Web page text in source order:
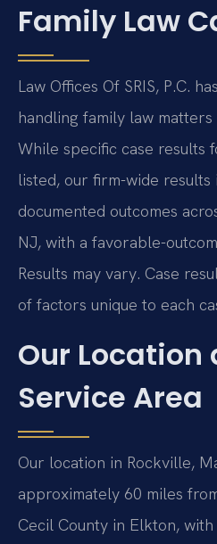
Family Law
Law Offices Of SRIS, P.C.
handling family law
While specific case results
listed, our firm-wide results
documented outcomes
NJ, with a favorable-
Results may vary. Case
of factors unique to each
Our Location
Service Area
Our location in Rockville,
approximately 60 miles
Cecil County in Elkton,